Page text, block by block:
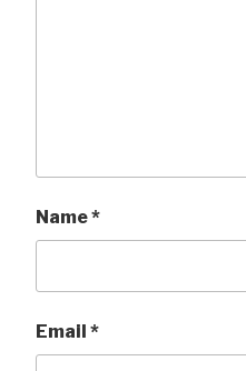
Name*
Email *